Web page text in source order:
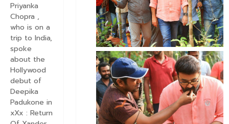
Priyanka
Chopra ,
who is on a
trip to India,
spoke
about the
Hollywood
debut of
Deepika
Padukone in
xXx : Return